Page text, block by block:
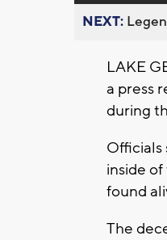
NEXT:
LAKE
a press
during
Officials
inside
found
The